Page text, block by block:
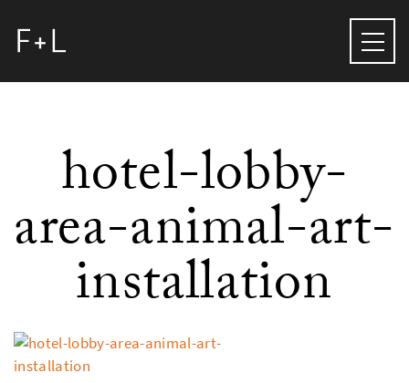
hotel-lobby-
area-animal-art-
installation